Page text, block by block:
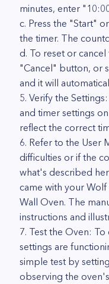
minutes, enter
c. Press the "Start"
the timer. The
d. To reset or
"Cancel" button, or
and it will
5. Verify the
and timer settings
reflect the correct
6. Refer to the User
difficulties or if the
what's described
came with your Wolf
Wall Oven. The
instructions and
7. Test the Oven:
settings are
simple test by
observing the